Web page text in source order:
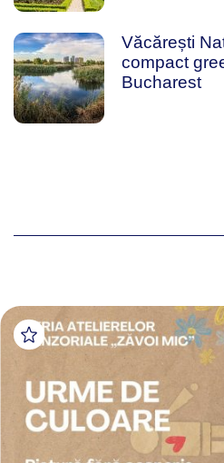
Văcărești
compact
Bucharest